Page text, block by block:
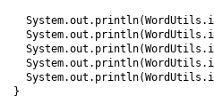
System.out.println(
System.out.println(
System.out.println(
System.out.println(
System.out.println(
}